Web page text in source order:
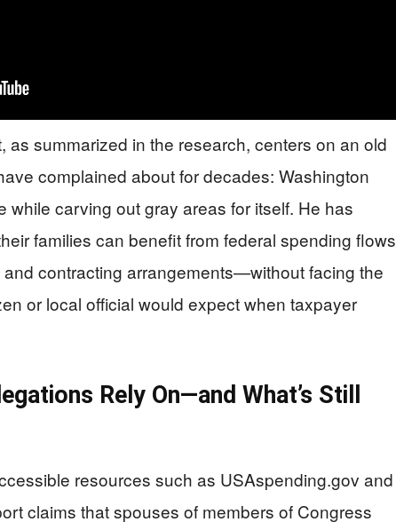
as summarized in the research, centers on an old
complained about for decades: Washington
while carving out gray areas for itself. He has
families can benefit from federal spending flows
contracting arrangements—without facing the
or local official would expect when taxpayer
Rely On—and What’s Still
resources such as USAspending.gov and
claims that spouses of members of Congress